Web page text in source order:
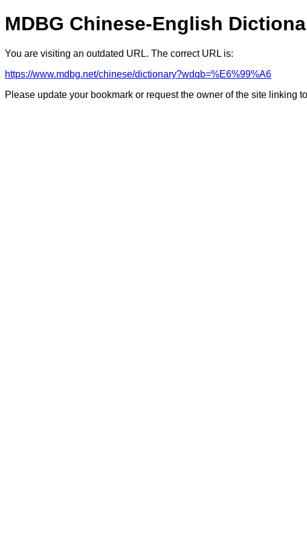
MDBG Chinese-English
You are visiting an outdated URL. The correct URL is:
https://www.mdbg.net/chinese/dictionary?wdqb=%E6%99%A6
Please update your bookmark or request the owner of the site linking